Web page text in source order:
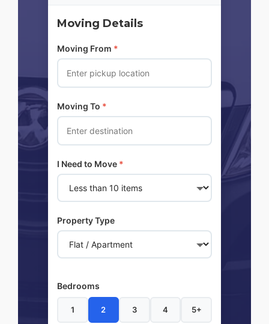
Moving Details
Moving From *
Moving To *
I Need to Move *
Property Type
Bedrooms
1 2 3 4 5+